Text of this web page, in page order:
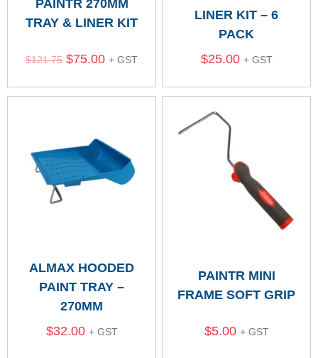
PAINTR 270MM
TRAY & LINER KIT
$121.75 $75.00 + GST
LINER KIT – 6
PACK
$25.00 + GST
ALMAX HOODED
PAINT TRAY –
270MM
$32.00 + GST
PAINTR MINI
FRAME SOFT GRIP
$5.00 + GST